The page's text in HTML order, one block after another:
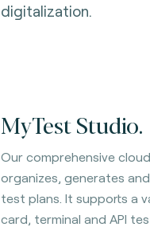
digitalization.
MyTest Studio.
Our comprehensive
organizes, generates
test plans. It supports a
card, terminal and API